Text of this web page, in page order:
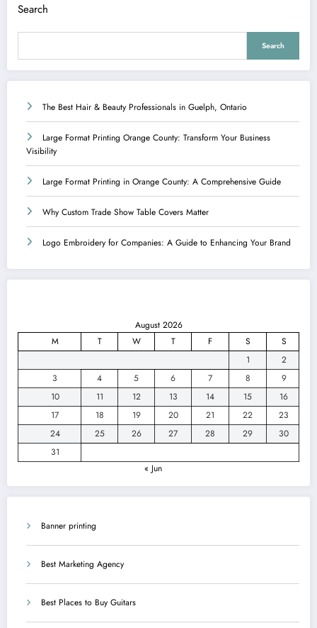
Search
Search
The Best Hair & Beauty Professionals in Guelph, Ontario
Large Format Printing Orange County: Transform Your Business
Visibility
Large Format Printing in Orange County: A Comprehensive Guide
Why Custom Trade Show Table Covers Matter
Logo Embroidery for Companies: A Guide to Enhancing Your Brand
August 2026
M
T W T F S
S
1
2
3
4 5 6 7 8
9
10
11 12 13 14 15
16
17
18 19 20 21 22
23
24
25 26 27 28 29
30
31
« Jun
Banner printing
Best Marketing Agency
Best Places to Buy Guitars